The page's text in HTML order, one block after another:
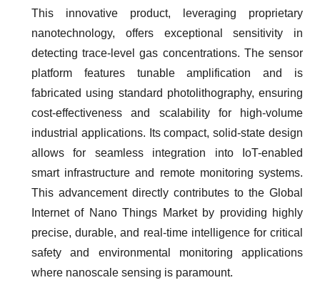
This innovative product, leveraging proprietary
nanotechnology, offers exceptional sensitivity in
detecting trace-level gas concentrations. The sensor
platform features tunable amplification and is
fabricated using standard photolithography, ensuring
cost-effectiveness and scalability for high-volume
industrial applications. Its compact, solid-state design
allows for seamless integration into IoT-enabled
smart infrastructure and remote monitoring systems.
This advancement directly contributes to the Global
Internet of Nano Things Market by providing highly
precise, durable, and real-time intelligence for critical
safety and environmental monitoring applications
where nanoscale sensing is paramount.